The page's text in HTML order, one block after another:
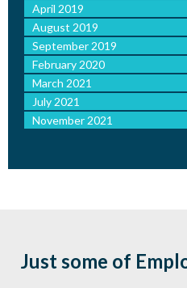
April 2019
August 2019
September 2019
February 2020
March 2021
July 2021
November 2021
Just some of